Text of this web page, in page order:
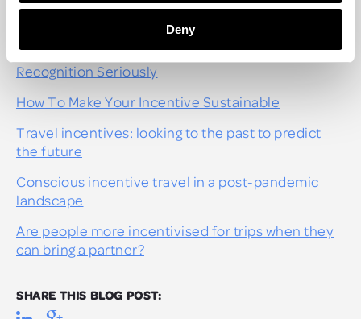
Deny
How To Get Your CEO To Take Reward And
Recognition Seriously
How To Make Your Incentive Sustainable
Travel incentives: looking to the past to predict
the future
Conscious incentive travel in a post-pandemic
landscape
Are people more incentivised for trips when they
can bring a partner?
SHARE THIS BLOG POST: